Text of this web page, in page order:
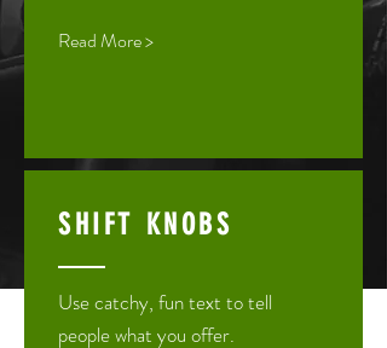
Read More >
Use catchy, fun text to tell
people what you offer.
SHIFT KNOBS